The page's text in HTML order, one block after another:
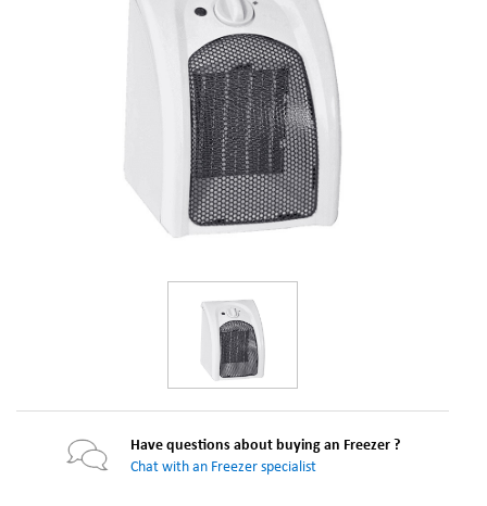
Have questions about buying an Freezer ?
Chat with an Freezer specialist